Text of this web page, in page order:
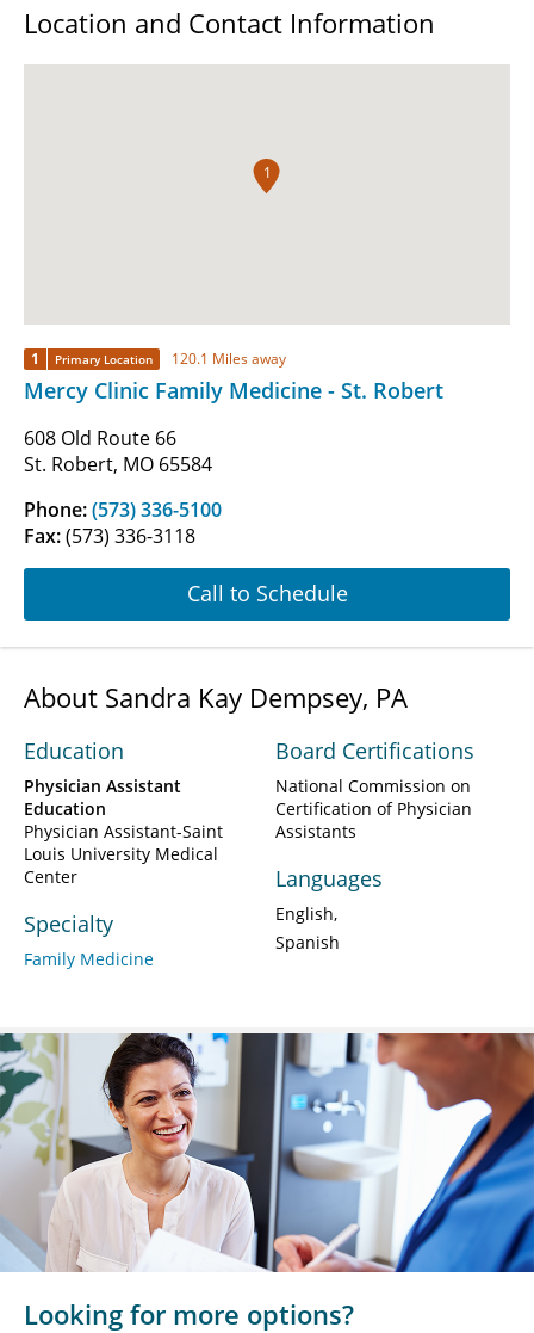
Location and Contact Information
1
1 Primary Location 120.1 Miles away
Mercy Clinic Family Medicine - St. Robert
608 Old Route 66
St. Robert, MO 65584
Phone:(573) 336-5100
Fax:(573) 336-3118
Call to Schedule
About Sandra Kay Dempsey, PA
Education
Physician Assistant
Education
Physician Assistant-Saint
Louis University Medical
Center
Specialty
Family Medicine
Board Certifications
National Commission on
Certification of Physician
Assistants
Languages
English
Spanish
Looking for more options?